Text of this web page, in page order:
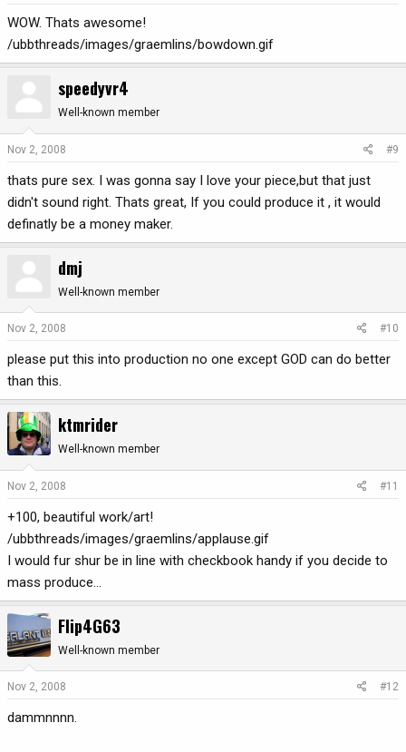
WOW. Thats awesome!
/ubbthreads/images/graemlins/bowdown.gif
speedyvr4
Well-known member
Nov 2, 2008 #9
thats pure sex. I was gonna say I love your piece,but that just
didn't sound right. Thats great, If you could produce it , it would
definatly be a money maker.
dmj
Well-known member
Nov 2, 2008 #10
please put this into production no one except GOD can do better
than this.
ktmrider
Well-known member
Nov 2, 2008 #11
+100, beautiful work/art!
/ubbthreads/images/graemlins/applause.gif
I would fur shur be in line with checkbook handy if you decide to
mass produce...
Flip4G63
Well-known member
Nov 2, 2008 #12
dammnnnn.